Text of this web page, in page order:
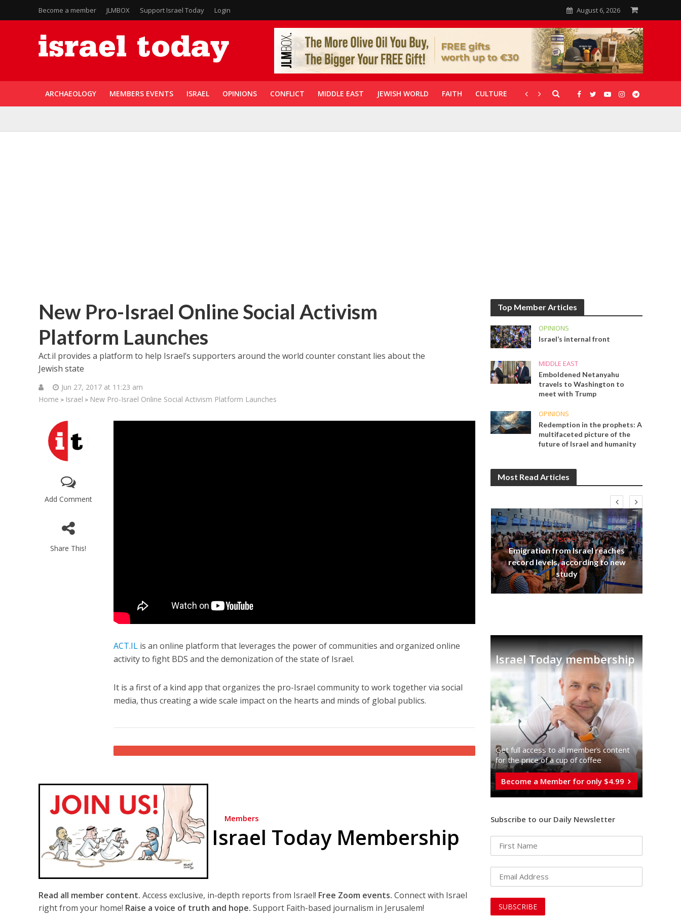
Become a member JLMBOX Support Israel Today Login August 6, 2026
ARCHAEOLOGY MEMBERS EVENTS ISRAEL OPINIONS CONFLICT MIDDLE EAST JEWISH WORLD FAITH CULTURE CORONAVIRUS GALLERIES
New Pro-Israel Online Social Activism
Platform Launches
Act.il provides a platform to help Israel’s supporters around the world counter constant lies about the
Jewish state
Jun 27, 2017 at 11:23 am
Home > Israel > New Pro-Israel Online Social Activism Platform Launches
Add Comment
Share This!
ACT.IL is an online platform that leverages the power of communities and organized online
activity to fight BDS and the demonization of the state of Israel.
It is a first of a kind app that organizes the pro-Israel community to work together via social
media, thus creating a wide scale impact on the hearts and minds of global publics.
Members
Israel Today Membership
Read all member content. Access exclusive, in-depth reports from Israel! Free Zoom events. Connect with Israel
right from your home! Raise a voice of truth and hope. Support Faith-based journalism in Jerusalem!
Top Member Articles
OPINIONS
Israel’s internal front
MIDDLE EAST
Emboldened Netanyahu
travels to Washington to
meet with Trump
OPINIONS
Redemption in the prophets: A
multifaceted picture of the
future of Israel and humanity
Most Read Articles
Israel
Emigration from Israel reaches
record levels, according to new
study
Israel Today membership
Get full access to all memberֿs content
for the price of a cup of coffee
Become a Member for only $4.99
Subscribe to our Daily Newsletter